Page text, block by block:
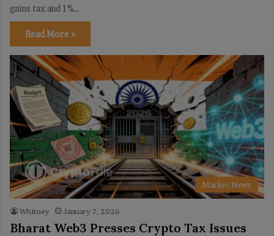
gains tax and 1%…
Read More »
Market News
Whitney January 7, 2026
Bharat Web3 Presses Crypto Tax Issues